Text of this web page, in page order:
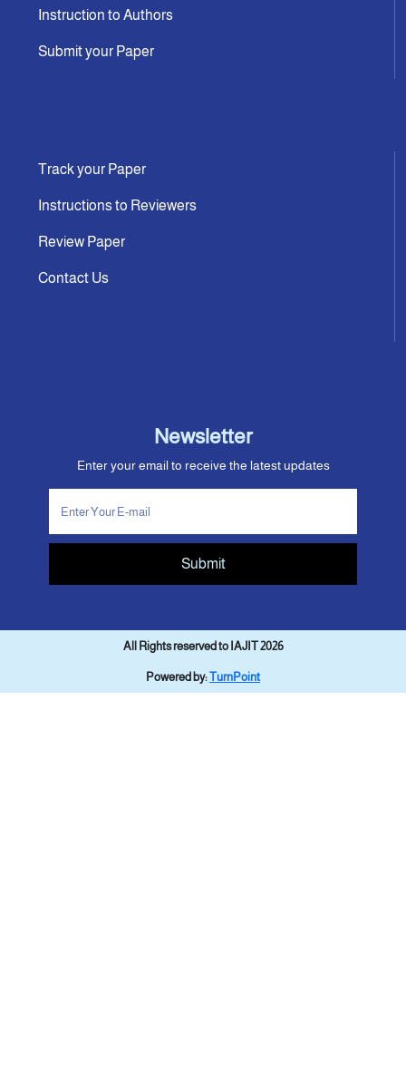
Instruction to Authors
Submit your Paper
Track your Paper
Instructions to Reviewers
Review Paper
Contact Us
Newsletter
Enter your email to receive the latest updates
Submit
All Rights reserved to IAJIT 2026
Powered by:TurnPoint